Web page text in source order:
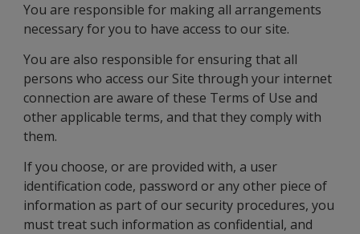
You are responsible for making all arrangements
necessary for you to have access to our site.
You are also responsible for ensuring that all
persons who access our Site through your internet
connection are aware of these Terms of Use and
other applicable terms, and that they comply with
them.
If you choose, or are provided with, a user
identification code, password or any other piece of
information as part of our security procedures, you
must treat such information as confidential, and